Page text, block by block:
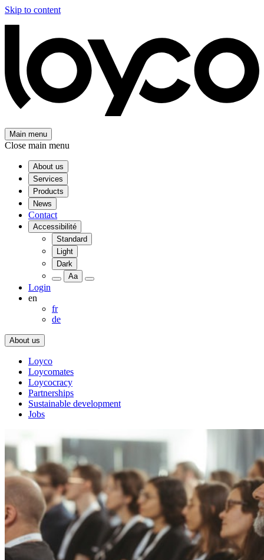
Skip to content
Main menu
Close main menu
About us
Services
Products
News
Contact
Accessibilité
Standard
Light
Dark
Aa
Login
en
fr
de
About us
Loyco
Loycomates
Loycocracy
Partnerships
Sustainable development
Jobs